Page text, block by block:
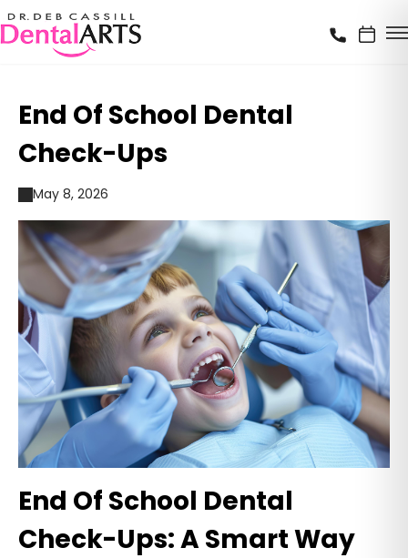
End Of School Dental
Check-Ups
May 8, 2026
End Of School Dental
Check-Ups: A Smart Way